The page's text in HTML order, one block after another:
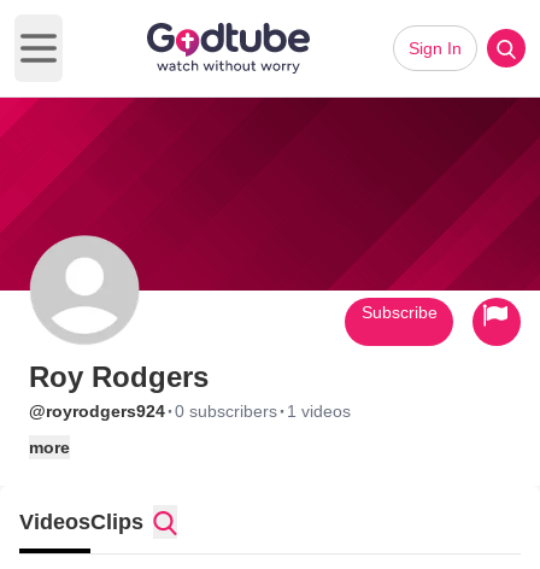
Open main menu
Sign In
Roy Rodgers
@royrodgers924·0 subscribers· 1 videos
more
Subscribe
VideosClips